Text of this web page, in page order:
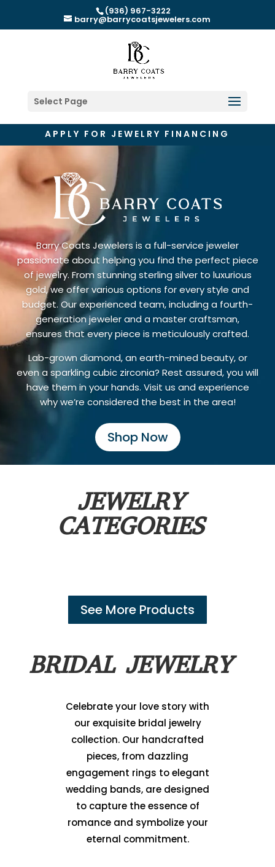
(936) 967-3222
barry@barrycoatsjewelers.com
Select Page
APPLY FOR JEWELRY FINANCING
Barry Coats Jewelers is a full-service jeweler
passionate about helping you find the perfect piece
of jewelry. From stunning sterling silver to luxurious
gold, we offer various options for every style and
budget. Our experienced team, including a fourth-
generation jeweler and a master craftsman,
ensures that every piece is meticulously crafted.
Lab-grown diamond, an earth-mined beauty, or
even a sparkling cubic zirconia? Rest assured, you will
have them in your hands. Visit us and experience
why we’re considered the best in the area!
Shop Now
JEWELRY
CATEGORIES
See More Products
BRIDAL JEWELRY
Celebrate your love story with
our exquisite bridal jewelry
collection. Our handcrafted
pieces, from dazzling
engagement rings to elegant
wedding bands, are designed
to capture the essence of
romance and symbolize your
eternal commitment.